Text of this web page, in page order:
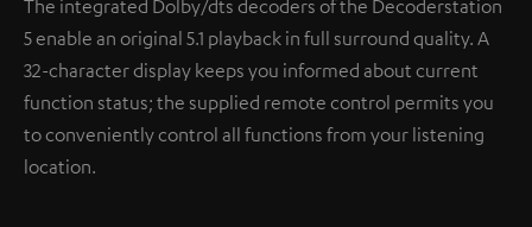
The integrated Dolby/dts decoders of the Decoderstation
5 enable an original 5.1 playback in full surround quality. A
32-character display keeps you informed about current
function status; the supplied remote control permits you
to conveniently control all functions from your listening
location.